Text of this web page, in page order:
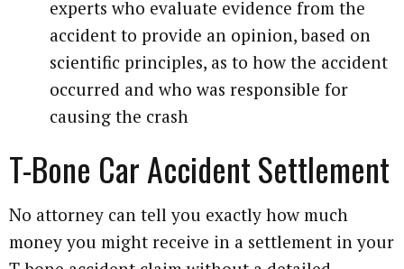
experts who evaluate evidence from the
accident to provide an opinion, based on
scientific principles, as to how the accident
occurred and who was responsible for
causing the crash
T-Bone Car Accident Settlement
No attorney can tell you exactly how much
money you might receive in a settlement in your